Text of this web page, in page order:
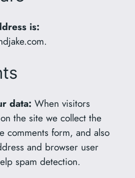
is:
data: When visitors
the site we collect the
comments form, and also
and browser user
spam detection.